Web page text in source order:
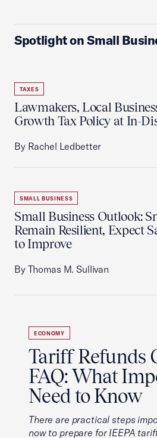
Spotlight on Small
TAXES
Lawmakers, Local
Growth Tax Policy at In-
By Rachel Ledbetter
SMALL BUSINESS
Small Business Outlook:
Remain Resilient, Expect
to Improve
By Thomas M. Sullivan
ECONOMY
Tariff Refunds
FAQ: What
Need to Know
There are practical steps
now to prepare for IEEPA